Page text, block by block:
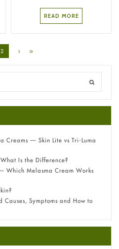
READ MORE
2
Creams — Skin Lite vs Tri-Luma
Is the Difference?
Which Melasma Cream Works
Symptoms and How to
0.1% — Which Strength Is Right
need to know about this acid